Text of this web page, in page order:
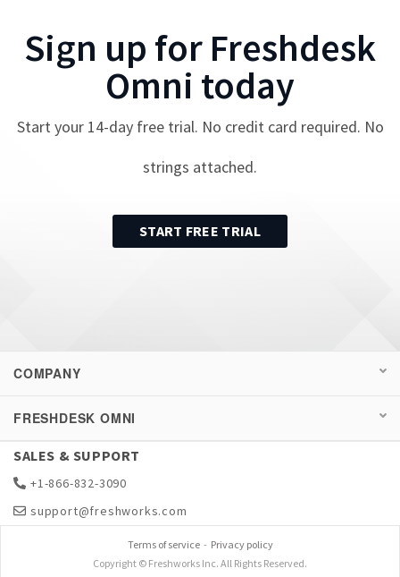
Sign up for Freshdesk
Omni today
Start your 14-day free trial. No credit card required. No
strings attached.
START FREE TRIAL
COMPANY
FRESHDESK OMNI
SALES & SUPPORT
+1-866-832-3090
support@freshworks.com
Terms of service- Privacy policy
Copyright © Freshworks Inc. All Rights Reserved.